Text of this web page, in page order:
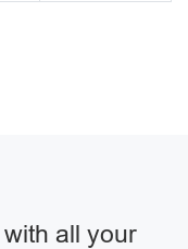
all your